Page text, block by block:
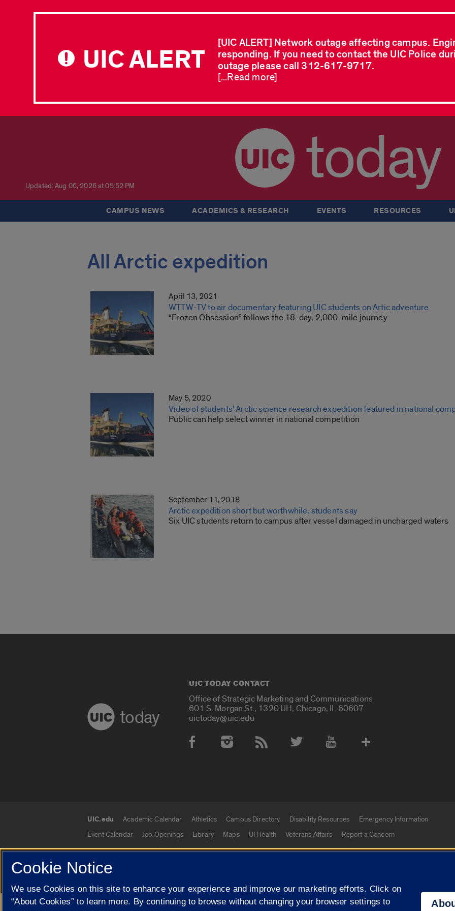
UIC ALERT
[UIC ALERT] Network outage affecting campus.
responding. If you need to contact the UIC Police
outage please call 312-617-9717.
[...Read more]
Updated: Aug 06, 2026 at 05:52 PM today
CAMPUS NEWS ACADEMICS & RESEARCH EVENTS RESOURCES
All Arctic expedition
April 13, 2021
WTTW-TV to air documentary featuring UIC students on Artic adventure
“Frozen Obsession” follows the 18-day, 2,000-mile journey
May 5, 2020
Video of students’ Arctic science research expedition featured in national
Public can help select winner in national competition
September 11, 2018
Arctic expedition short but worthwhile, students say
Six UIC students return to campus after vessel damaged in uncharged waters
today
UIC TODAY CONTACT
Office of Strategic Marketing and Communications
601 S. Morgan St., 1320 UH, Chicago, IL 60607
uictoday@uic.edu
Social Media Accounts
UIC.edu links
UIC.edu Academic Calendar Athletics Campus Directory Disability Resources
Emergency Information
Event Calendar
Job Openings Library Maps UI Health Veterans Affairs Report a Concern
© 2026 The Board of Trustees of the University of Illinois Privacy Statement
Campuses
University of Illinois
Cookie Notice
We use Cookies on this site to enhance your experience and improve our marketing efforts. Click on
“About Cookies” to learn more. By continuing to browse without changing your browser settings to